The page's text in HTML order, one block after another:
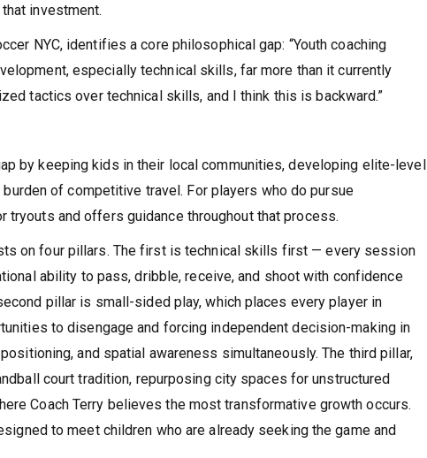
investment.
NYC, identifies a core philosophical gap: “Youth coaching
especially technical skills, far more than it currently
tactics over technical skills, and I think this is backward.”
by keeping kids in their local communities, developing elite-level
of competitive travel. For players who do pursue
and offers guidance throughout that process.
on four pillars. The first is technical skills first — every session
ability to pass, dribble, receive, and shoot with confidence
pillar is small-sided play, which places every player in
to disengage and forcing independent decision-making in
and spatial awareness simultaneously. The third pillar,
court tradition, repurposing city spaces for unstructured
Coach Terry believes the most transformative growth occurs.
to meet children who are already seeking the game and